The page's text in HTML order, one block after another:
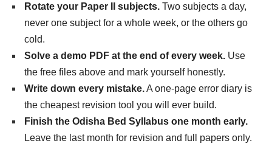
Rotate your Paper II subjects. Two subjects a day,
never one subject for a whole week, or the others go
cold.
Solve a demo PDF at the end of every week. Use
the free files above and mark yourself honestly.
Write down every mistake.A one-page error diary is
the cheapest revision tool you will ever build.
Finish the Odisha Bed Syllabus one month early.
Leave the last month for revision and full papers only.